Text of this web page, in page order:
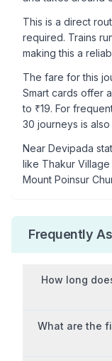
This is a direct
required. Trains
making this a
The fare for this
Smart cards offer
to ₹19. For
30 journeys is also
Near Devipada
like Thakur Village
Mount Poinsur
Frequently
How long
What are the